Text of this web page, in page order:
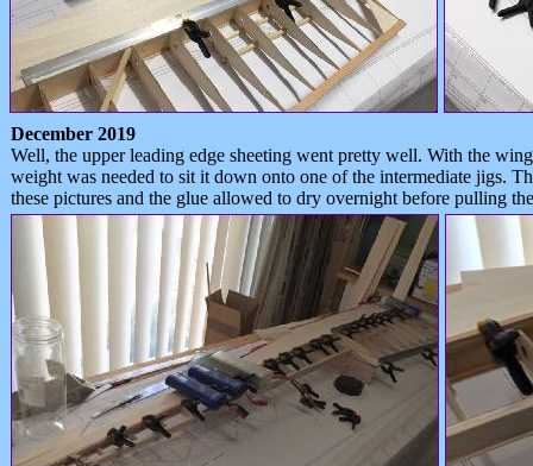
December 2019
Well, the upper leading edge sheeting went pretty well. With the
weight was needed to sit it down onto one of the intermediate jigs.
these pictures and the glue allowed to dry overnight before pulling